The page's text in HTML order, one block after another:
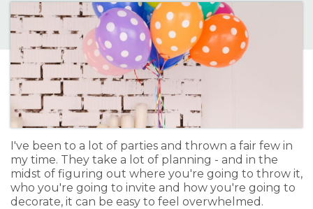
I've been to a lot of parties and thrown a fair few in
my time. They take a lot of planning - and in the
midst of figuring out where you're going to throw it,
who you're going to invite and how you're going to
decorate, it can be easy to feel overwhelmed.